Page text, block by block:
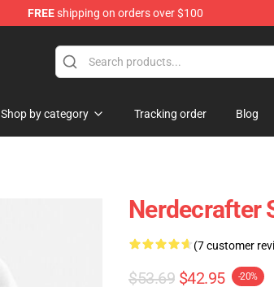
FREEshipping on orders over $100
Shop by category Tracking order Blog
Nerdecrafter
(7 customer
$53.69 $42.95 -20%